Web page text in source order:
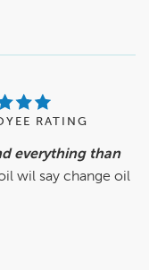
RATING
everything than
wil say change oil